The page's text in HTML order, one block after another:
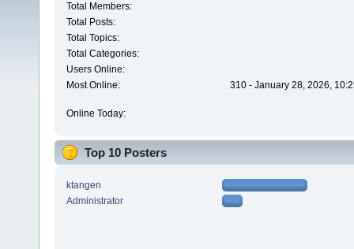
Total Members:
Total Posts:
Total Topics:
Total Categories:
Users Online:
Most Online:
310 - January 28, 2026,
Online Today:
Top 10 Posters
ktangen
Administrator